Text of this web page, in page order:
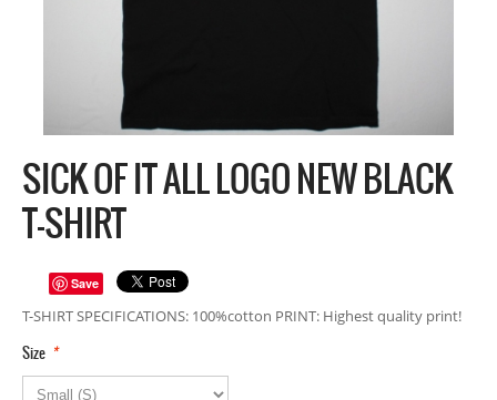
SICK OF IT ALL LOGO NEW BLACK
T-SHIRT
Save
T-SHIRT SPECIFICATIONS: 100%cotton PRINT: Highest quality print!
*
Size